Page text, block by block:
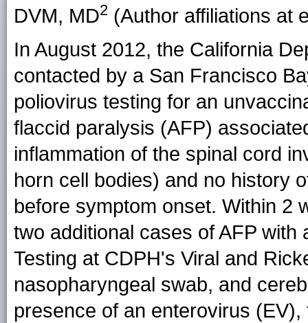
DVM, MD2 (Author affiliations at
In August 2012, the California
contacted by a San Francisco
poliovirus testing for an
flaccid paralysis (AFP)
inflammation of the spinal cord
horn cell bodies) and no history
before symptom onset. Within 2
two additional cases of AFP
Testing at CDPH's Viral and
nasopharyngeal swab, and
presence of an enterovirus